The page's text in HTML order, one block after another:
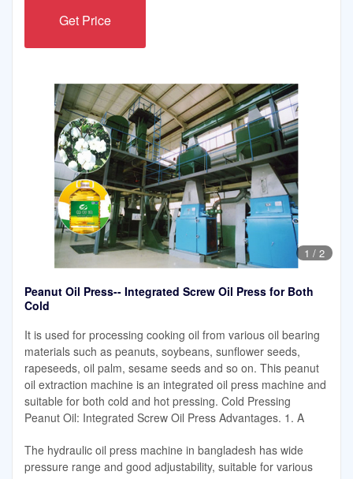
Get Price
1 / 2
Peanut Oil Press-- Integrated Screw Oil Press for Both
Cold
It is used for processing cooking oil from various oil bearing
materials such as peanuts, soybeans, sunflower seeds,
rapeseeds, oil palm, sesame seeds and so on. This peanut
oil extraction machine is an integrated oil press machine and
suitable for both cold and hot pressing. Cold Pressing
Peanut Oil: Integrated Screw Oil Press Advantages. 1. A
The hydraulic oil press machine in bangladesh has wide
pressure range and good adjustability, suitable for various